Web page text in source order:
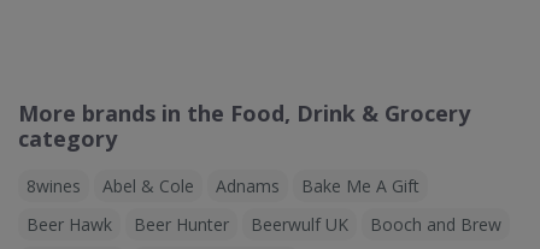
More brands in the Food, Drink & Grocery
category
8wines Abel & Cole Adnams
Bake Me A Gift
Beer Hawk
Beer Hunter Beerwulf UK
Booch and Brew